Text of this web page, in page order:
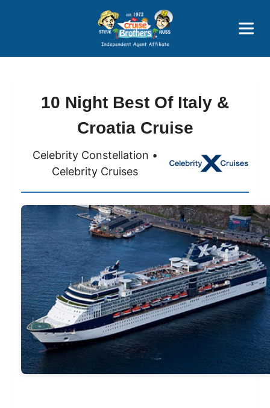
Price Advantages
Popular Now
10 Night Best Of Italy &
Croatia Cruise
Celebrity Constellation •
Celebrity Cruises